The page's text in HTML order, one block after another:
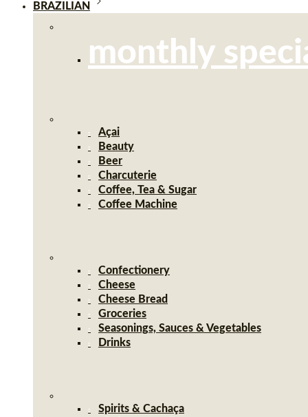
BRAZILIAN
monthly
Açai
Beauty
Beer
Charcuterie
Coffee, Tea & Sugar
Coffee Machine
Confectionery
Cheese
Cheese Bread
Groceries
Seasonings, Sauces & Vegetables
Drinks
Spirits & Cachaça